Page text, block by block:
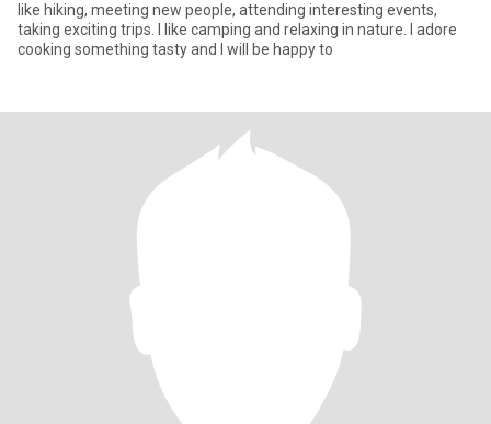
like hiking, meeting new people, attending interesting events,
taking exciting trips. I like camping and relaxing in nature. I adore
cooking something tasty and I will be happy to